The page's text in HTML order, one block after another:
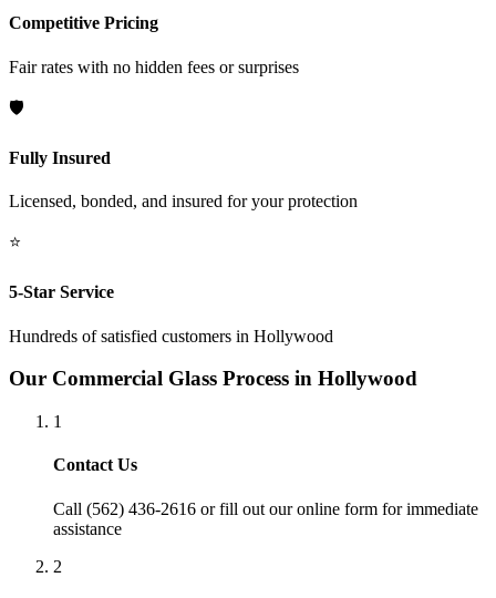
Competitive Pricing
Fair rates with no hidden fees or surprises
🛡️
Fully Insured
Licensed, bonded, and insured for your protection
⭐
5-Star Service
Hundreds of satisfied customers in Hollywood
Our Commercial Glass Process in Hollywood
1
Contact Us
Call (562) 436-2616 or fill out our online form for immediate
assistance
2